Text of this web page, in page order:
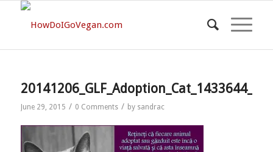
June 29, 2015 / 0 Comments / by sandrac